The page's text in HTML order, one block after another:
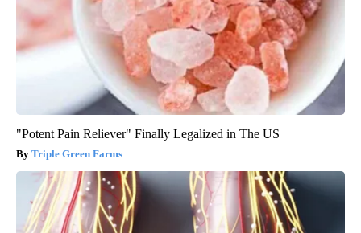
"Potent Pain Reliever" Finally Legalized in The US
Triple Green Farms